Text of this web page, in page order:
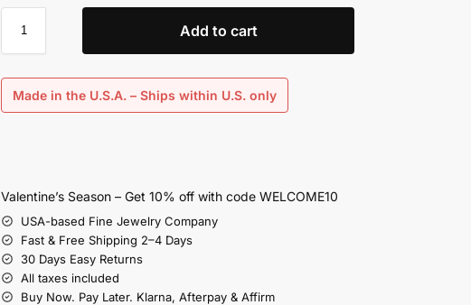
Add to cart
Made in the U.S.A. – Ships within U.S. only
Valentine’s Season – Get 10% off with code WELCOME10
USA-based Fine Jewelry Company
Fast & Free Shipping 2–4 Days
30 Days Easy Returns
All taxes included
Buy Now. Pay Later. Klarna, Afterpay & Affirm